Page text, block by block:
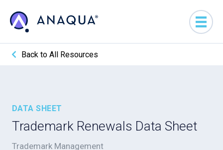
Back to All Resources
DATA SHEET
Trademark Renewals Data Sheet
Trademark Management